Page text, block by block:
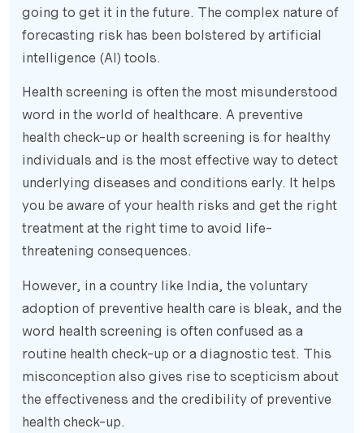
going to get it in the future. The complex nature of
forecasting risk has been bolstered by artificial
intelligence (AI) tools.
Health screening is often the most misunderstood
word in the world of healthcare. A preventive
health check-up or health screening is for healthy
individuals and is the most effective way to detect
underlying diseases and conditions early. It helps
you be aware of your health risks and get the right
treatment at the right time to avoid life-
threatening consequences.
However, in a country like India, the voluntary
adoption of preventive health care is bleak, and the
word health screening is often confused as a
routine health check-up or a diagnostic test. This
misconception also gives rise to scepticism about
the effectiveness and the credibility of preventive
health check-up.